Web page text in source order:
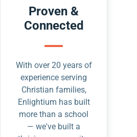
Proven &
Connected
With over 20 years of
experience serving
Christian families,
Enlightium has built
more than a school
— we've built a